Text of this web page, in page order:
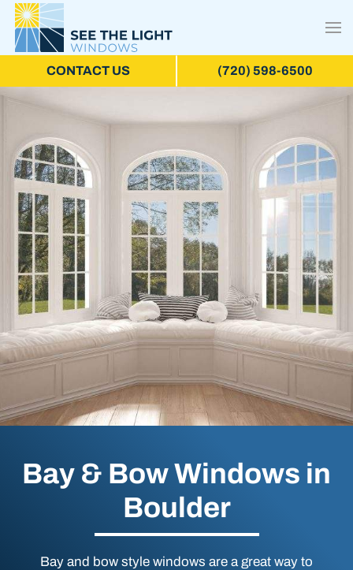
Bay & Bow Windows in
Boulder
Bay and bow style windows are a great way to
CONTACT US (720) 598-6500